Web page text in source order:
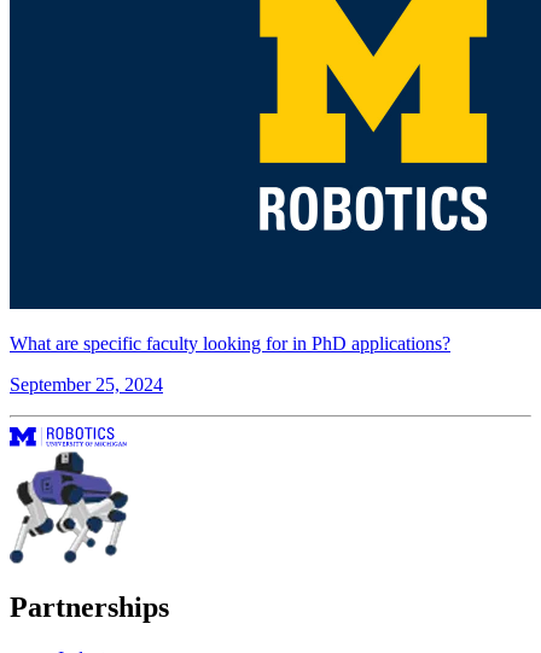
What are specific faculty looking for in PhD applications?
September 25, 2024
Partnerships